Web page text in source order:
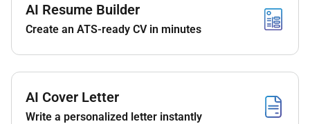
An amazing career opportunity to not just work
with us but open opportunities worldwide with
We aim to promote our associates within as
soon as the opportunity arises so we hope to
AI Resume Builder
Create an ATS-ready CV in minutes
AI Cover Letter
Write a personalized letter instantly